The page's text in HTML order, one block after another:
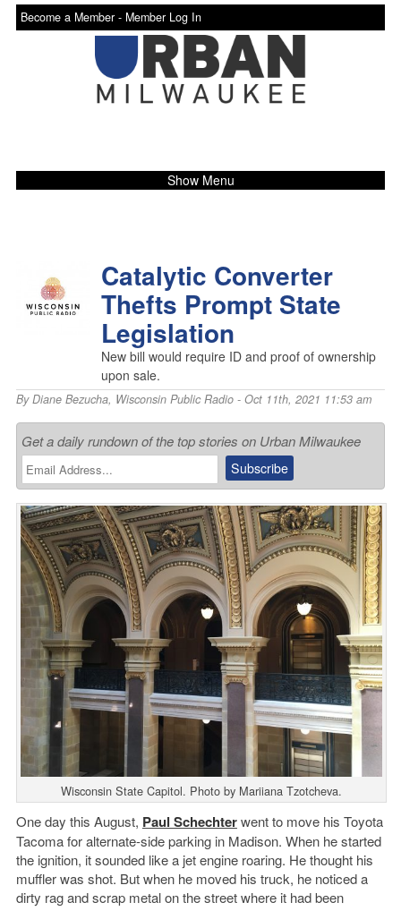
Become a Member - Member Log In
Show Menu
Catalytic Converter
Thefts Prompt State
Legislation
New bill would require ID and proof of ownership
upon sale.
ByDiane Bezucha, Wisconsin Public Radio- Oct 11th, 2021 11:53 am
Get a daily rundown of the top stories on Urban Milwaukee
Wisconsin State Capitol. Photo by Mariiana Tzotcheva.
One day this August, Paul Schechterwent to move his Toyota
Tacoma for alternate-side parking in Madison. When he started
the ignition, it sounded like a jet engine roaring. He thought his
muffler was shot. But when he moved his truck, he noticed a
dirty rag and scrap metal on the street where it had been